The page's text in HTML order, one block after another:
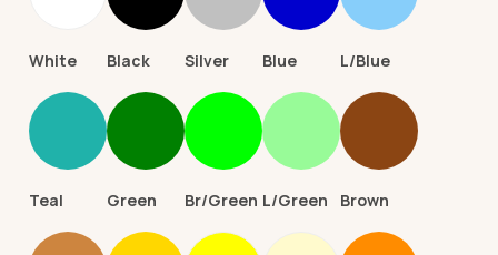
White Black Silver Blue L/Blue
Teal Green Br/Green L/Green Brown